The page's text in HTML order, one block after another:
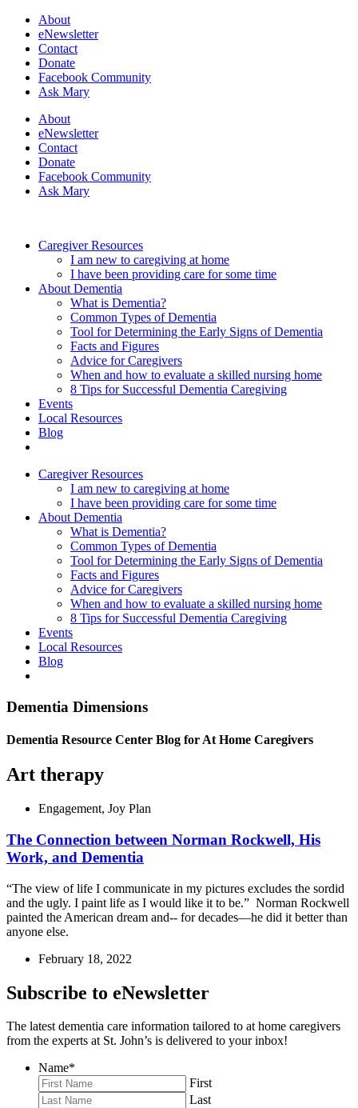
About
eNewsletter
Contact
Donate
Facebook Community
Ask Mary
About
eNewsletter
Contact
Donate
Facebook Community
Ask Mary
Caregiver Resources
I am new to caregiving at home
I have been providing care for some time
About Dementia
What is Dementia?
Common Types of Dementia
Tool for Determining the Early Signs of Dementia
Facts and Figures
Advice for Caregivers
When and how to evaluate a skilled nursing home
8 Tips for Successful Dementia Caregiving
Events
Local Resources
Blog
Caregiver Resources
I am new to caregiving at home
I have been providing care for some time
About Dementia
What is Dementia?
Common Types of Dementia
Tool for Determining the Early Signs of Dementia
Facts and Figures
Advice for Caregivers
When and how to evaluate a skilled nursing home
8 Tips for Successful Dementia Caregiving
Events
Local Resources
Blog
Dementia Dimensions
Dementia Resource Center Blog for At Home Caregivers
Art therapy
Engagement, Joy Plan
The Connection between Norman Rockwell, His
Work, and Dementia
“The view of life I communicate in my pictures excludes the sordid
and the ugly. I paint life as I would like it to be.” Norman Rockwell
painted the American dream and-- for decades—he did it better than
anyone else.
February 18, 2022
Subscribe to eNewsletter
The latest dementia care information tailored to at home caregivers
from the experts at St. John’s is delivered to your inbox!
Name*
First
Last